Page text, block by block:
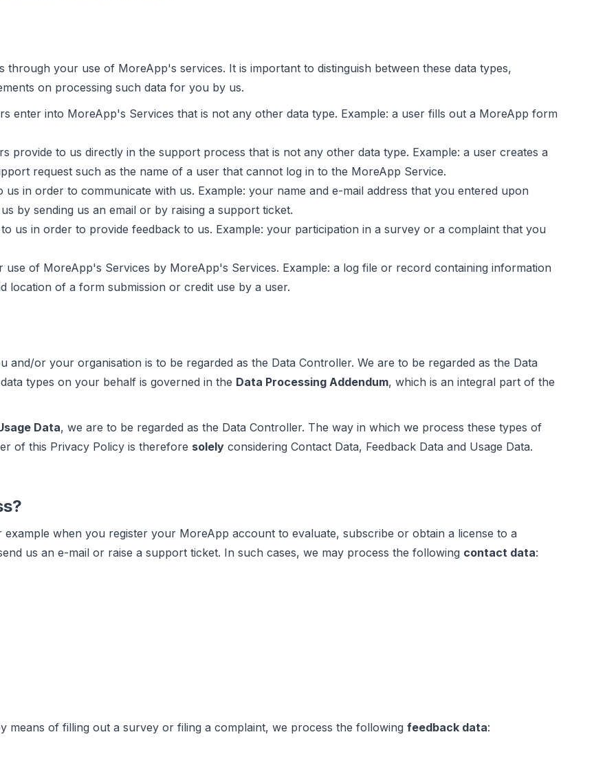
your use of MoreApp's services. It is important to distinguish between these data types,
on processing such data for you by us.
enter into MoreApp's Services that is not any other data type. Example: a user fills out a MoreApp form
provide to us directly in the support process that is not any other data type. Example: a user creates a
request such as the name of a user that cannot log in to the MoreApp Service.
in order to communicate with us. Example: your name and e-mail address that you entered upon
by sending us an email or by raising a support ticket.
us in order to provide feedback to us. Example: your participation in a survey or a complaint that you
use of MoreApp's Services by MoreApp's Services. Example: a log file or record containing information
location of a form submission or credit use by a user.
and/or your organisation is to be regarded as the Data Controller. We are to be regarded as the Data
types on your behalf is governed in the Data Processing Addendum, which is an integral part of the
Data, we are to be regarded as the Data Controller. The way in which we process these types of
of this Privacy Policy is therefore solely considering Contact Data, Feedback Data and Usage Data.
example when you register your MoreApp account to evaluate, subscribe or obtain a license to a
us an e-mail or raise a support ticket. In such cases, we may process the following contact data:
means of filling out a survey or filing a complaint, we process the followingfeedback data: